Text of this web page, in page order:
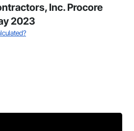
Inc. Procore
2023